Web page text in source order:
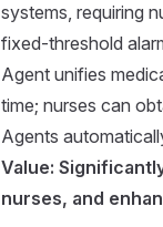
systems, requiring
fixed-threshold
Agent unifies
time; nurses can
Agents
Value:
nurses, and